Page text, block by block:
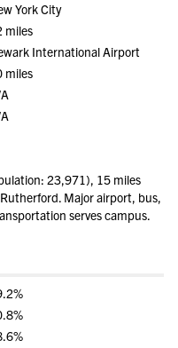
York City
miles
International Airport
miles
23,971), 15 miles
Major airport, bus,
serves campus.